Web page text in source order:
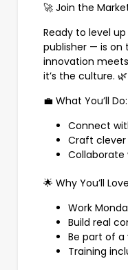
🚀 Join the
Ready to level
publisher — is on
innovation
it’s the culture. 🌿
💼 What You’ll Do:
Connect
Craft clever
Collaborate
🌟 Why You’ll
Work
Build real
Be part of
Training